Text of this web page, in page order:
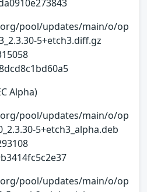
pool/updates/main/o/op
5+etch3.diff.gz
Alpha)
pool/updates/main/o/op
5+etch3_alpha.deb
pool/updates/main/o/op